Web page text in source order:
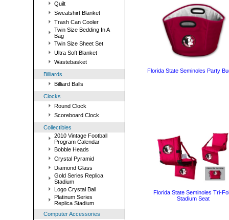
Quilt
Sweatshirt Blanket
Trash Can Cooler
Twin Size Bedding In A
Bag
Twin Size Sheet Set
Ultra Soft Blanket
Wastebasket
Billiards
Billiard Balls
Clocks
Round Clock
Scoreboard Clock
Collectibles
2010 Vintage Football
Program Calendar
Bobble Heads
Crystal Pyramid
Diamond Glass
Gold Series Replica
Stadium
Logo Crystal Ball
Platinum Series
Replica Stadium
Computer Accessories
Florida State Seminoles Party
Florida State Seminoles Tri-
Stadium Seat